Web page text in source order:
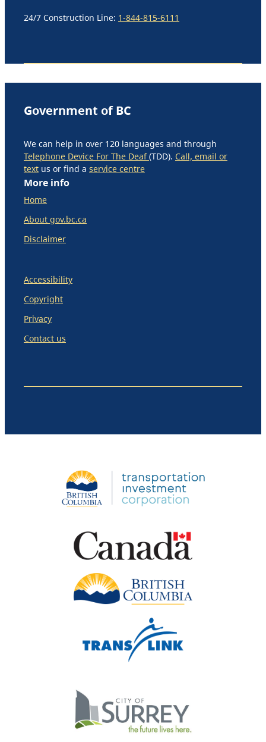
24/7 Construction Line: 1-844-815-6111
Government of BC
We can help in over 120 languages and through
Telephone Device For The Deaf(TDD). Call, email or
text us or find a service centre
More info
Home
About gov.bc.ca
Disclaimer
Accessibility
Copyright
Privacy
Contact us